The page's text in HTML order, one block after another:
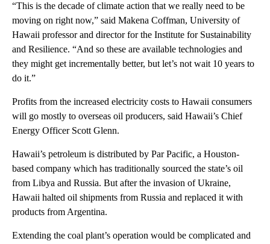
“This is the decade of climate action that we really need to be
moving on right now,” said Makena Coffman, University of
Hawaii professor and director for the Institute for Sustainability
and Resilience. “And so these are available technologies and
they might get incrementally better, but let’s not wait 10 years to
do it.”
Profits from the increased electricity costs to Hawaii consumers
will go mostly to overseas oil producers, said Hawaii’s Chief
Energy Officer Scott Glenn.
Hawaii’s petroleum is distributed by Par Pacific, a Houston-
based company which has traditionally sourced the state’s oil
from Libya and Russia. But after the invasion of Ukraine,
Hawaii halted oil shipments from Russia and replaced it with
products from Argentina.
Extending the coal plant’s operation would be complicated and